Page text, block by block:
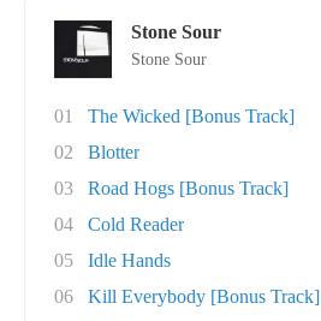
Stone Sour
Stone Sour
01
The Wicked [Bonus Track]
02
Blotter
03
Road Hogs [Bonus Track]
04
Cold Reader
05
Idle Hands
06
Kill Everybody [Bonus Track]